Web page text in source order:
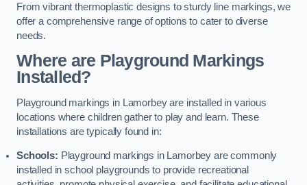
From vibrant thermoplastic designs to sturdy line markings, we
offer a comprehensive range of options to cater to diverse
needs.
Where are Playground Markings
Installed?
Playground markings in Lamorbey are installed in various
locations where children gather to play and learn. These
installations are typically found in:
Schools: Playground markings in Lamorbey are commonly
installed in school playgrounds to provide recreational